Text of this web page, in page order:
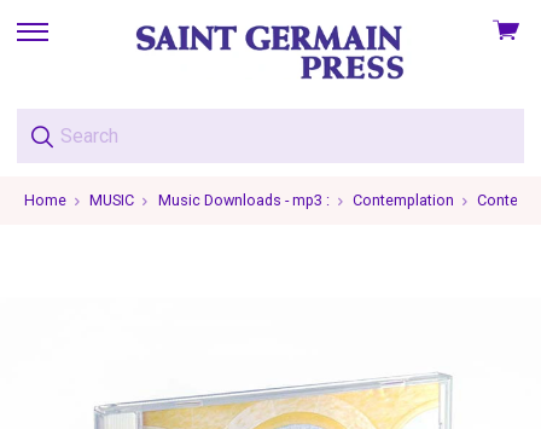
skip
menu
View
Home MUSIC Music Downloads - mp3 : Contemplation